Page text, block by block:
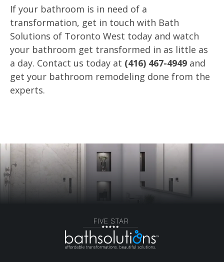
If your bathroom is in need of a
transformation, get in touch with Bath
Solutions of Toronto West today and watch
your bathroom get transformed in as little as
a day. Contact us today at (416) 467-4949 and
get your bathroom remodeling done from the
experts.